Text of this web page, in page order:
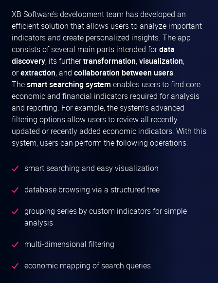
XB Software’s development team has developed an
efficient solution that allows users to analyze important
indicators and create personalized insights. The app
consists of several main parts intended fordata
discovery, its furthertransformation,visualization,
orextraction, and collaboration between users.
Thesmart searching system enables users to find core
economic and financial indicators required for analysis
and reporting. For example, the system’s advanced
filtering options allow users to review all recently
updated or recently added economic indicators. With this
system, users can perform the following operations:
smart searching and easy visualization
database browsing via a structured tree
grouping series by custom indicators for simple
analysis
multi-dimensional filtering
economic mapping of search queries